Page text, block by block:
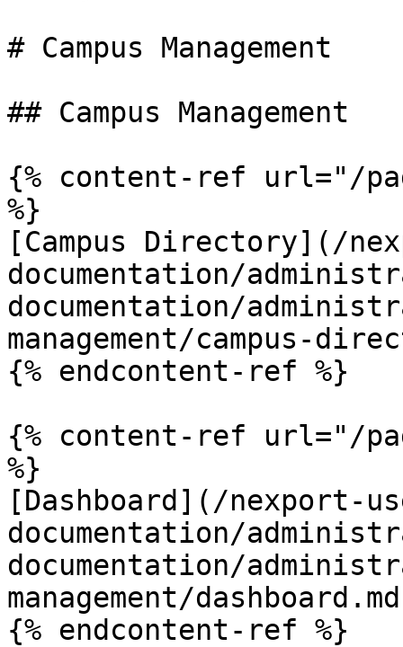
# Campus Management
## Campus Management
{% content-ref url="/
%}
[Campus Directory](/
documentation/
documentation/
management/campus-
{% endcontent-ref %}
{% content-ref url="/
%}
[Dashboard](/nexport-
documentation/
documentation/
management/
{% endcontent-ref %}